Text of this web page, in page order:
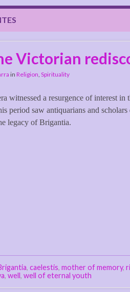
Victorian
in Religion, Spirituality
witnessed a resurgence of interest
period saw antiquarians and
legacy of Brigantia.
, caelestis, mother of memory,
, well, well of eternal youth